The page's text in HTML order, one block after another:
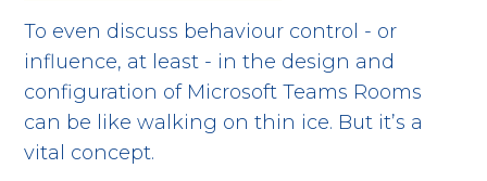
To even discuss behaviour control - or
influence, at least - in the design and
configuration of Microsoft Teams Rooms
can be like walking on thin ice. But it’s a
vital concept.